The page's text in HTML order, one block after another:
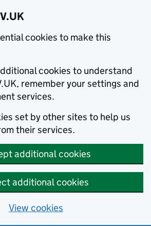
cookies to make this
cookies to understand
remember your settings and
services.
set by other sites to help us
their services.
additional cookies
additional cookies
View cookies